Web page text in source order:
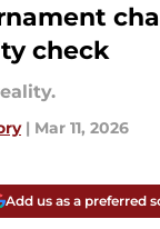
check
| Mar 11, 2026
Add us as a preferred